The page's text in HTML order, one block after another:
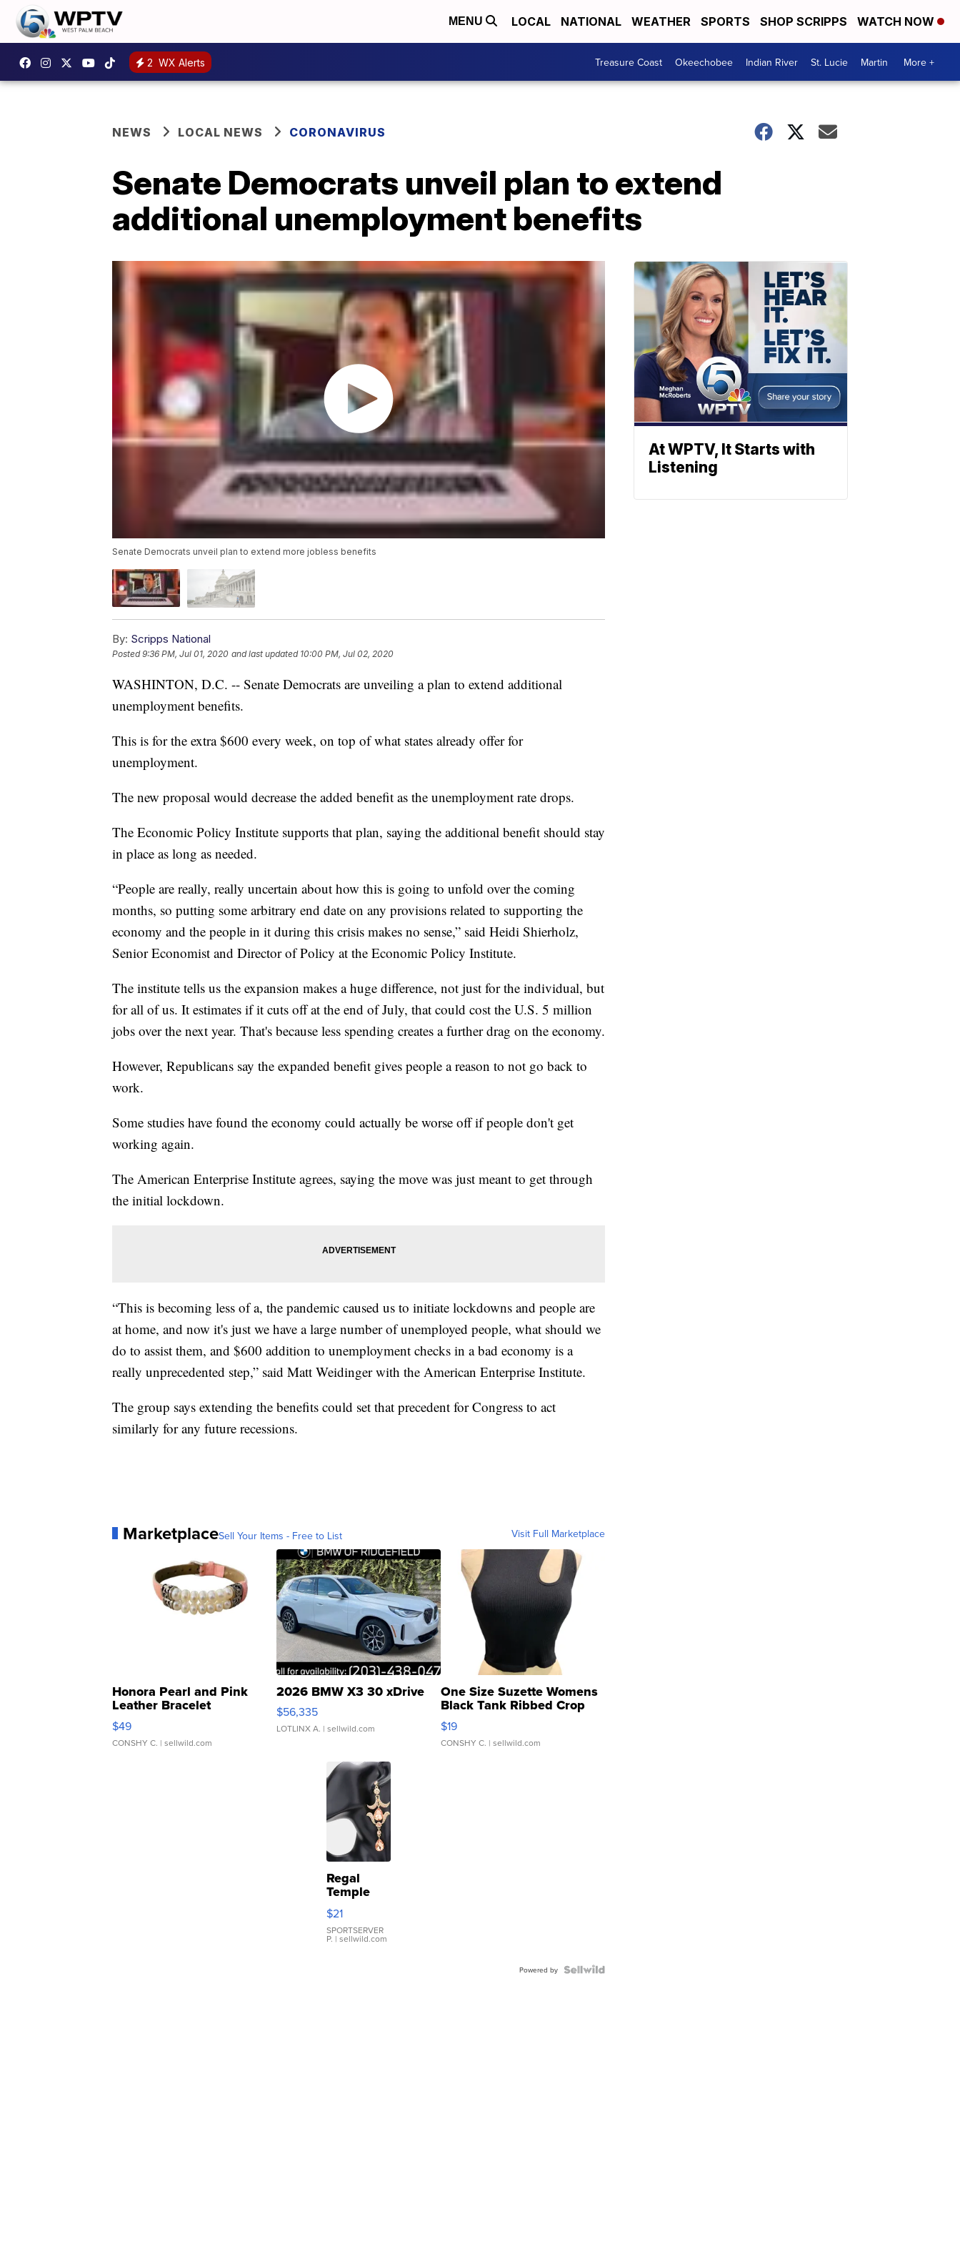
MENU LOCAL NATIONAL WEATHER SPORTS SHOP SCRIPPS WATCH NOW
2 WX Alerts Treasure Coast Okeechobee Indian River St. Lucie Martin More +
NEWS LOCAL NEWS CORONAVIRUS
Senate Democrats unveil plan to extend
additional unemployment benefits
Senate Democrats unveil plan to extend more jobless benefits
By: Scripps National
Posted9:36 PM, Jul 01, 2020 and last updated 10:00 PM, Jul 02, 2020
WASHINTON, D.C. -- Senate Democrats are unveiling a plan to extend additional
unemployment benefits.
This is for the extra $600 every week, on top of what states already offer for
unemployment.
The new proposal would decrease the added benefit as the unemployment rate drops.
The Economic Policy Institute supports that plan, saying the additional benefit should stay
in place as long as needed.
“People are really, really uncertain about how this is going to unfold over the coming
months, so putting some arbitrary end date on any provisions related to supporting the
economy and the people in it during this crisis makes no sense,” said Heidi Shierholz,
Senior Economist and Director of Policy at the Economic Policy Institute.
The institute tells us the expansion makes a huge difference, not just for the individual, but
for all of us. It estimates if it cuts off at the end of July, that could cost the U.S. 5 million
jobs over the next year. That's because less spending creates a further drag on the economy.
However, Republicans say the expanded benefit gives people a reason to not go back to
work.
Some studies have found the economy could actually be worse off if people don't get
working again.
The American Enterprise Institute agrees, saying the move was just meant to get through
the initial lockdown.
“This is becoming less of a, the pandemic caused us to initiate lockdowns and people are
at home, and now it's just we have a large number of unemployed people, what should we
do to assist them, and $600 addition to unemployment checks in a bad economy is a
really unprecedented step,” said Matt Weidinger with the American Enterprise Institute.
The group says extending the benefits could set that precedent for Congress to act
similarly for any future recessions.
MarketplaceSell Your Items - Free to List Visit Full Marketplace
Honora Pearl and Pink
Leather Bracelet
Adjustable Buckle Clo...
$49
CONSHY C. | sellwild.com
2026 BMW X3 30 xDrive
$56,335
LOTLINX A. | sellwild.com
One Size Suzette Womens
Black Tank Ribbed Crop
Asymmetrical ...
$19
CONSHY C. | sellwild.com
Regal
Temple
Droplet
Earrings
$21
SPORTSERVER
P. | sellwild.com
Powered by
At WPTV, It Starts with
Listening